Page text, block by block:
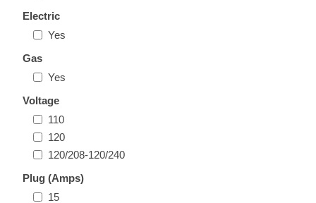
Electric
Yes
Gas
Yes
Voltage
110
120
120/208-120/240
Plug (Amps)
15